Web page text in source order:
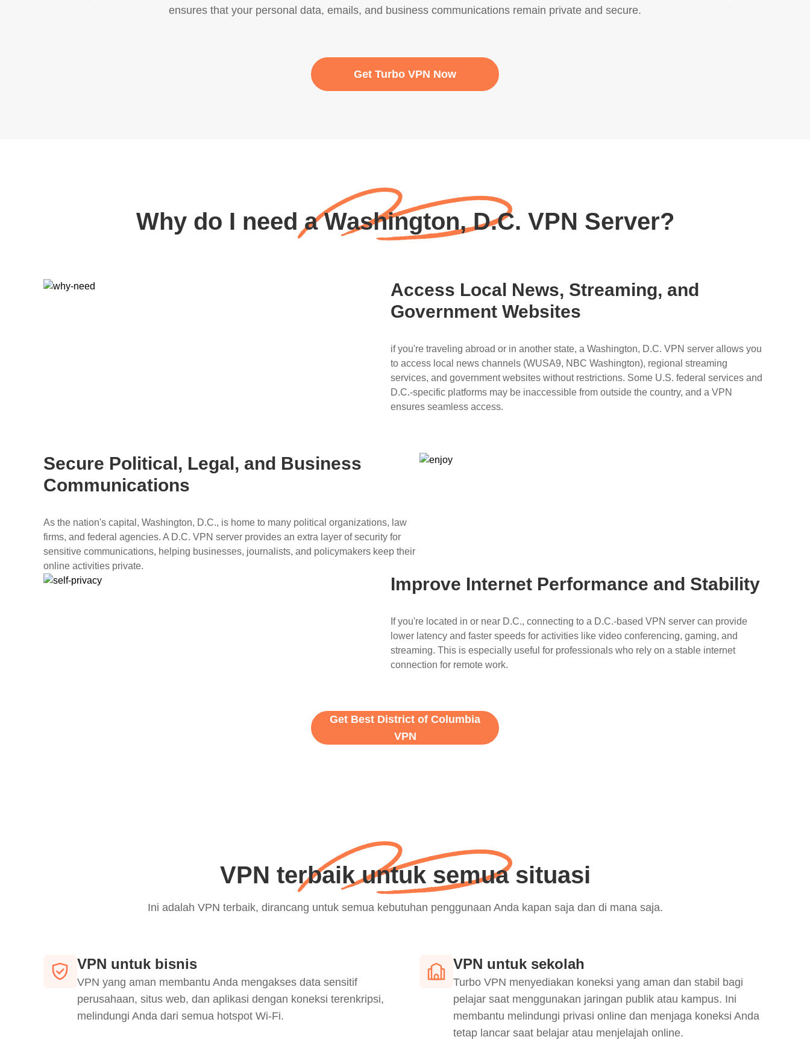
ensures that your personal data, emails, and business communications remain private and secure.
Get Turbo VPN Now
Why do I need a Washington, D.C. VPN Server?
Access Local News, Streaming, and
Government Websites
if you're traveling abroad or in another state, a Washington, D.C. VPN server allows you
to access local news channels (WUSA9, NBC Washington), regional streaming
services, and government websites without restrictions. Some U.S. federal services and
D.C.-specific platforms may be inaccessible from outside the country, and a VPN
ensures seamless access.
Secure Political, Legal, and Business
Communications
As the nation's capital, Washington, D.C., is home to many political organizations, law
firms, and federal agencies. A D.C. VPN server provides an extra layer of security for
sensitive communications, helping businesses, journalists, and policymakers keep their
online activities private.
Improve Internet Performance and Stability
If you're located in or near D.C., connecting to a D.C.-based VPN server can provide
lower latency and faster speeds for activities like video conferencing, gaming, and
streaming. This is especially useful for professionals who rely on a stable internet
connection for remote work.
Get Best District of Columbia
VPN
VPN terbaik untuk semua situasi
Ini adalah VPN terbaik, dirancang untuk semua kebutuhan penggunaan Anda kapan saja dan di mana saja.
VPN untuk bisnis
VPN yang aman membantu Anda mengakses data sensitif
perusahaan, situs web, dan aplikasi dengan koneksi terenkripsi,
melindungi Anda dari semua hotspot Wi-Fi.
VPN untuk sekolah
Turbo VPN menyediakan koneksi yang aman dan stabil bagi
pelajar saat menggunakan jaringan publik atau kampus. Ini
membantu melindungi privasi online dan menjaga koneksi Anda
tetap lancar saat belajar atau menjelajah online.